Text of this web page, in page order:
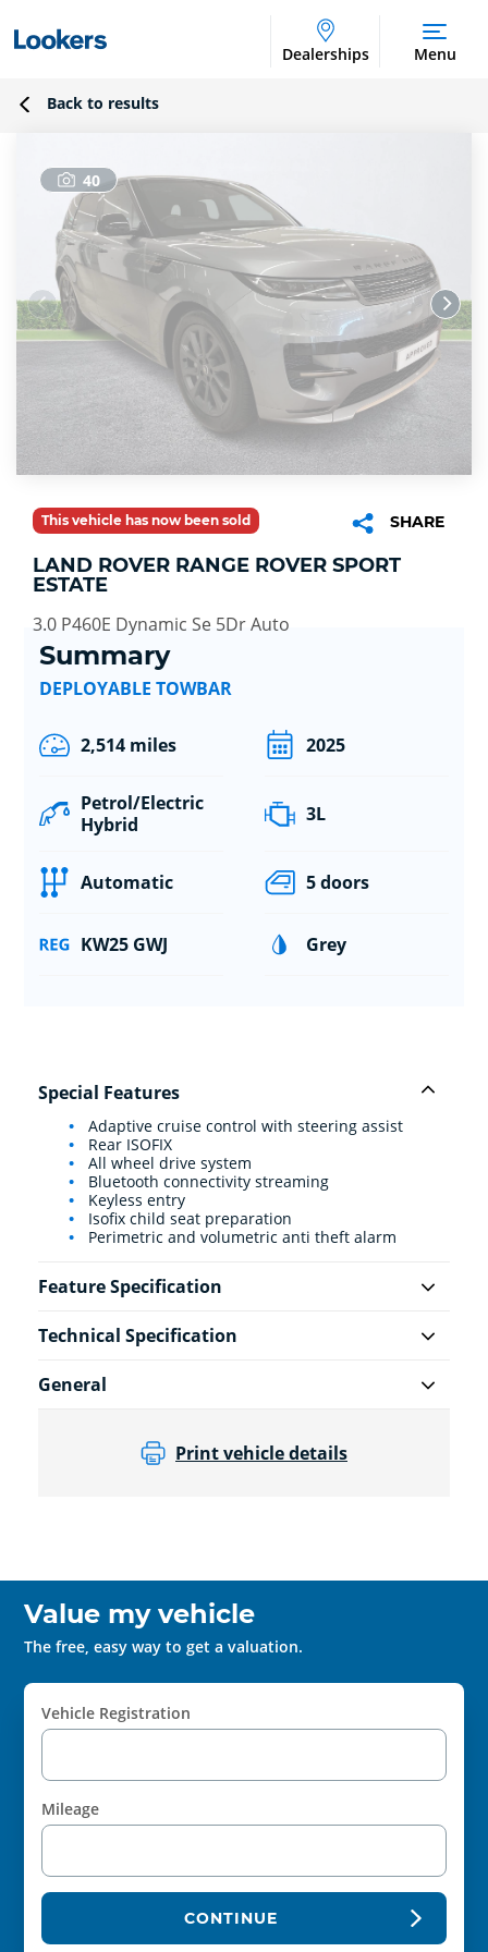
Dealerships Menu
Back to results
40
This vehicle has now been sold SHARE
LAND ROVER RANGE ROVER SPORT
ESTATE
3.0 P460E Dynamic Se 5Dr Auto
Summary
DEPLOYABLE TOWBAR
2,514 miles 2025
Petrol/Electric
Hybrid
3L
Automatic 5 doors
KW25 GWJ Grey
Special Features
Adaptive cruise control with steering assist
Rear ISOFIX
All wheel drive system
Bluetooth connectivity streaming
Keyless entry
Isofix child seat preparation
Perimetric and volumetric anti theft alarm
Feature Specification
Technical Specification
General
Print vehicle details
Value my vehicle
The free, easy way to get a valuation.
Vehicle Registration
Mileage
CONTINUE